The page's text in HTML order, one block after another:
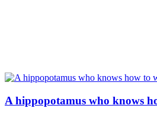
A hippopotamus who knows